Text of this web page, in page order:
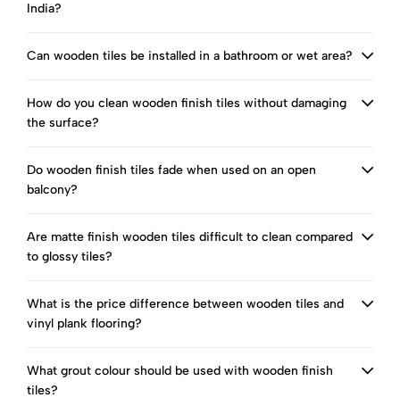
India?
Can wooden tiles be installed in a bathroom or wet area?
How do you clean wooden finish tiles without damaging
the surface?
Do wooden finish tiles fade when used on an open
balcony?
Are matte finish wooden tiles difficult to clean compared
to glossy tiles?
What is the price difference between wooden tiles and
vinyl plank flooring?
What grout colour should be used with wooden finish
tiles?